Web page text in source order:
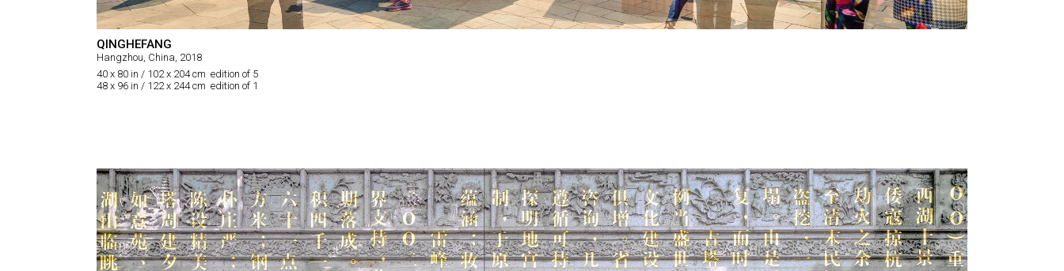
QINGHEFANG
Hangzhou, China, 2018
40 x 80 in / 102 x 204 cm edition of 5
48 x 96 in / 122 x 244 cm edition of 1